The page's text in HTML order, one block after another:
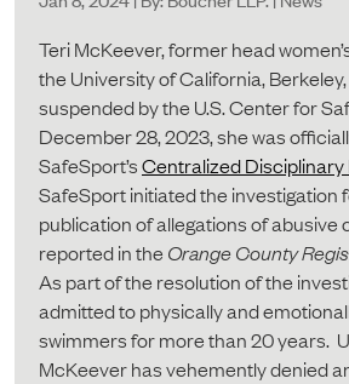
Teri McKeever, former head
the University of California,
suspended by the U.S. Center for
December 28, 2023, she was
SafeSport’sCentralized
SafeSport initiated the investigation
publication of allegations of abusive
reported in the Orange County
As part of the resolution of the
admitted to physically and
swimmers for more than 20 years.
McKeever has vehemently denied